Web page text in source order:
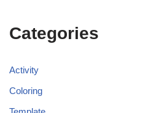
Categories
Activity
Coloring